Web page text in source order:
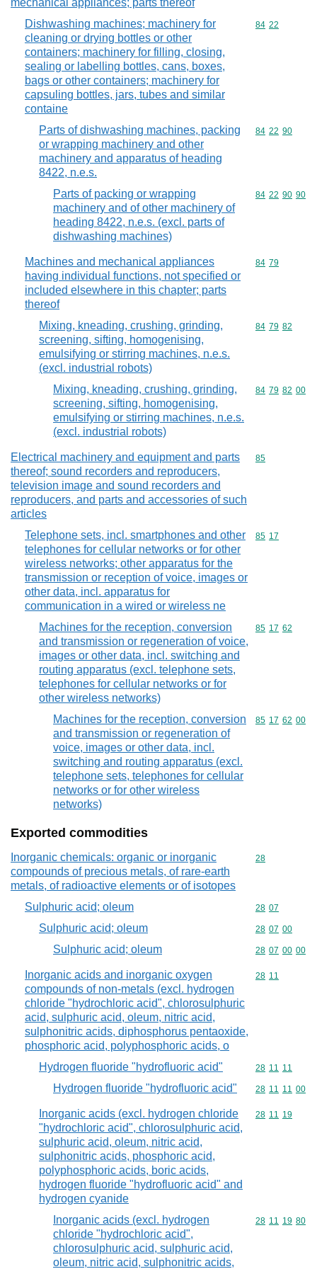
mechanical appliances; parts thereof
Dishwashing machines; machinery for
cleaning or drying bottles or other
containers; machinery for filling, closing,
sealing or labelling bottles, cans, boxes,
bags or other containers; machinery for
capsuling bottles, jars, tubes and similar
containe
Commodity
84 22
Parts of dishwashing machines, packing
or wrapping machinery and other
machinery and apparatus of heading
8422, n.e.s.
Commodity
84 22 90
Parts of packing or wrapping
machinery and of other machinery of
heading 8422, n.e.s. (excl. parts of
dishwashing machines)
Commodity
84 22 90 90
Machines and mechanical appliances
having individual functions, not specified or
included elsewhere in this chapter; parts
thereof
Commodity
84 79
Mixing, kneading, crushing, grinding,
screening, sifting, homogenising,
emulsifying or stirring machines, n.e.s.
(excl. industrial robots)
Commodity
84 79 82
Mixing, kneading, crushing, grinding,
screening, sifting, homogenising,
emulsifying or stirring machines, n.e.s.
(excl. industrial robots)
Commodity
84 79 82 00
Electrical machinery and equipment and parts
thereof; sound recorders and reproducers,
television image and sound recorders and
reproducers, and parts and accessories of such
articles
Commodity
85
Telephone sets, incl. smartphones and other
telephones for cellular networks or for other
wireless networks; other apparatus for the
transmission or reception of voice, images or
other data, incl. apparatus for
communication in a wired or wireless ne
Commodity
85 17
Machines for the reception, conversion
and transmission or regeneration of voice,
images or other data, incl. switching and
routing apparatus (excl. telephone sets,
telephones for cellular networks or for
other wireless networks)
Commodity
85 17 62
Machines for the reception, conversion
and transmission or regeneration of
voice, images or other data, incl.
switching and routing apparatus (excl.
telephone sets, telephones for cellular
networks or for other wireless
networks)
Commodity
85 17 62 00
Exported commodities
Inorganic chemicals: organic or inorganic
compounds of precious metals, of rare-earth
metals, of radioactive elements or of isotopes
Commodity
28
Sulphuric acid; oleum Commodity
28 07
Sulphuric acid; oleum Commodity
28 07 00
Sulphuric acid; oleum Commodity
28 07 00 00
Inorganic acids and inorganic oxygen
compounds of non-metals (excl. hydrogen
chloride "hydrochloric acid", chlorosulphuric
acid, sulphuric acid, oleum, nitric acid,
sulphonitric acids, diphosphorus pentaoxide,
phosphoric acid, polyphosphoric acids, o
Commodity
28 11
Hydrogen fluoride "hydrofluoric acid" Commodity
28 11 11
Hydrogen fluoride "hydrofluoric acid" Commodity
28 11 11 00
Inorganic acids (excl. hydrogen chloride
"hydrochloric acid", chlorosulphuric acid,
sulphuric acid, oleum, nitric acid,
sulphonitric acids, phosphoric acid,
polyphosphoric acids, boric acids,
hydrogen fluoride "hydrofluoric acid" and
hydrogen cyanide
Commodity
28 11 19
Inorganic acids (excl. hydrogen
chloride "hydrochloric acid",
chlorosulphuric acid, sulphuric acid,
oleum, nitric acid, sulphonitric acids,
Commodity
28 11 19 80